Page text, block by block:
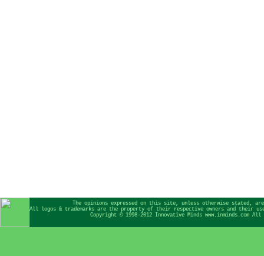
The opinions expressed on this site, unless otherwise stated,
All logos & trademarks are the property of their respective owners and their
Copyright © 1998-2012 Innovative Minds www.inminds.com All